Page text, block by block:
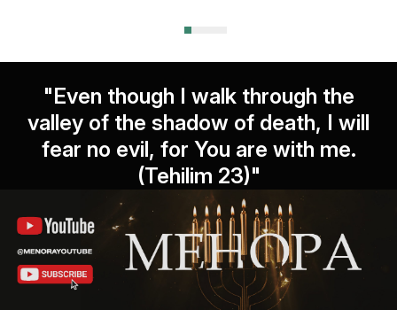
"Even though I walk through the
valley of the shadow of death, I will
fear no evil, for You are with me.
(Tehilim 23)"